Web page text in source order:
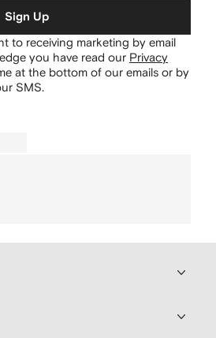
Sign Up
to receiving marketing by email
you have read our Privacy
at the bottom of our emails or by
SMS.